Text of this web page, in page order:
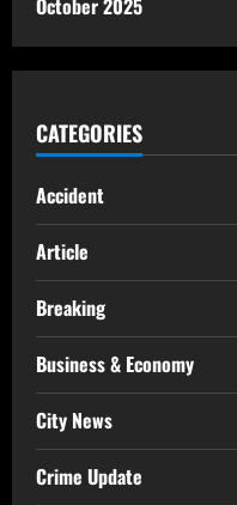
October 2025
CATEGORIES
Accident
Article
Breaking
Business & Economy
City News
Crime Update